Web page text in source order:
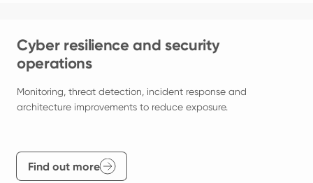
Cyber resilience and security
operations
Monitoring, threat detection, incident response and
architecture improvements to reduce exposure.
Find out more